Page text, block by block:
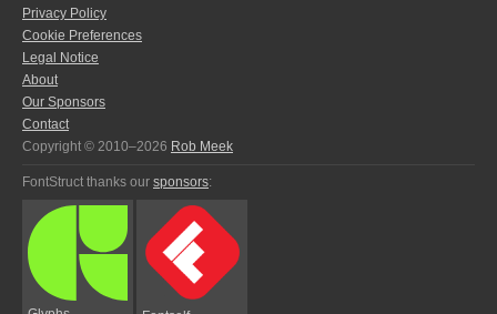
Privacy Policy
Cookie Preferences
Legal Notice
About
Our Sponsors
Contact
Copyright © 2010–2026 Rob Meek
FontStruct thanks our sponsors: